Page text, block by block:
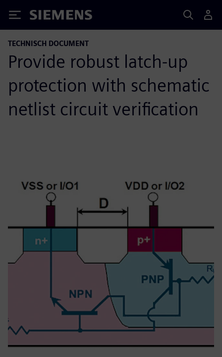
Siemens
TECHNISCH DOCUMENT
Provide robust latch-up
protection with schematic
netlist circuit verification